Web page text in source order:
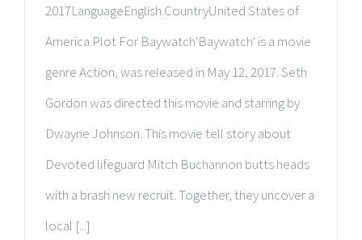
2017LanguageEnglish.CountryUnited States of
America.Plot For Baywatch'Baywatch' is a movie
genre Action, was released in May 12, 2017. Seth
Gordon was directed this movie and starring by
Dwayne Johnson. This movie tell story about
Devoted lifeguard Mitch Buchannon butts heads
with a brash new recruit. Together, they uncover a
local [...]